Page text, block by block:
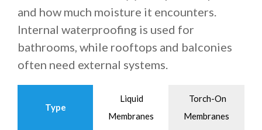
and how much moisture it encounters.
Internal waterproofing is used for
bathrooms, while rooftops and balconies
often need external systems.
Type
Liquid
Membranes
Torch-On
Membranes